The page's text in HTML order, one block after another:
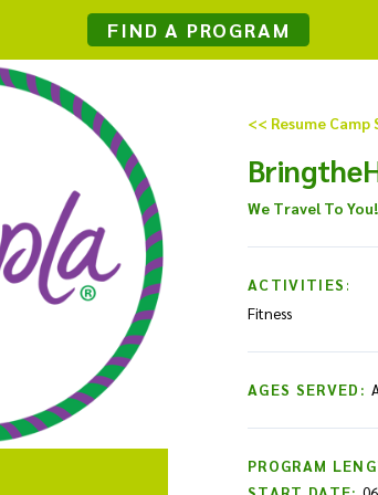
FIND A PROGRAM
<< Resume Camp
We Travel To You!
ACTIVITIES:
Fitness
AGES SERVED:
PROGRAM